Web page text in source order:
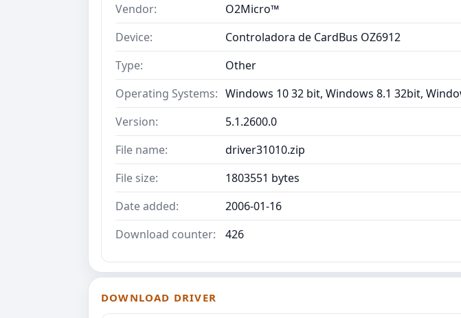
Vendor:
O2Micro™
Device:
Controladora de CardBus OZ6912
Type:
Other
Operating Systems: Windows 10 32 bit, Windows 8.1 32bit,
Version:
5.1.2600.0
File name:
driver31010.zip
File size:
1803551 bytes
Date added:
2006-01-16
Download counter:
426
DOWNLOAD DRIVER